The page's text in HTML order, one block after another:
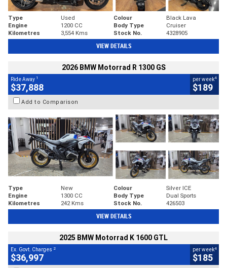
Type Used Colour
Black Lava
Engine
1200 CC Body Type
Cruiser
Kilometres
3,554 Kms Stock No. 4328905
VIEW DETAILS
2026 BMW Motorrad R 1300 GS
Ride Away 1
$37,888
per week4
$189
Add to Comparison
Type New Colour
Silver ICE
Engine
1300 CC Body Type
Dual Sports
Kilometres
242 Kms Stock No. 426503
VIEW DETAILS
2025 BMW Motorrad K 1600 GTL
Ex. Govt. Charges 2
$36,997
per week4
$185